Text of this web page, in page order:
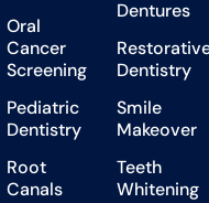
Oral
Cancer
Screening
Pediatric
Dentistry
Root
Canals
Dentures
Dentistry
Smile
Makeover
Teeth
Whitening